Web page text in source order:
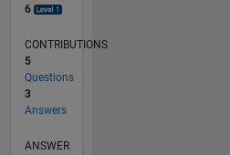
6
CONTRIBUTIONS
5
Questions
3
Answers
ANSWER